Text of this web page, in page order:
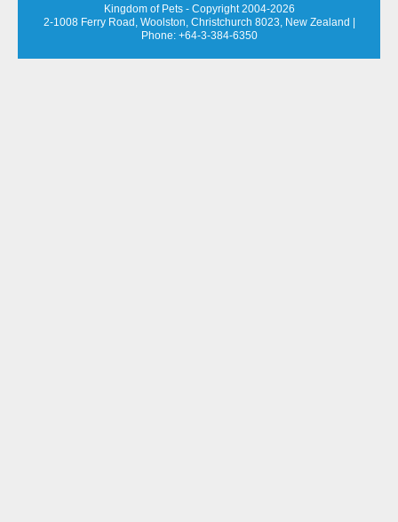
Kingdom of Pets - Copyright 2004-2026
2-1008 Ferry Road, Woolston, Christchurch 8023, New Zealand |
Phone: +64-3-384-6350